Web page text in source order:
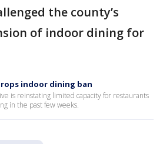
the county’s
of indoor dining for
indoor dining ban
is reinstating limited capacity for restaurants
in the past few weeks.